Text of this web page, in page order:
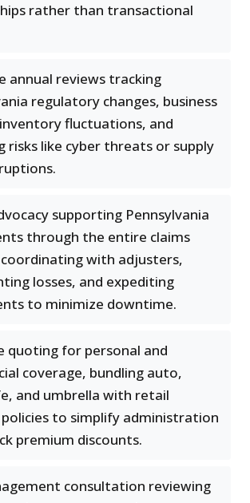
rather than transactional
annual reviews tracking
regulatory changes, business
fluctuations, and
risks like cyber threats or supply
supporting Pennsylvania
through the entire claims
coordinating with adjusters,
losses, and expediting
to minimize downtime.
quoting for personal and
coverage, bundling auto,
and umbrella with retail
policies to simplify administration
premium discounts.
consultation reviewing